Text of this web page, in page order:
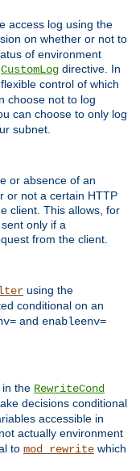
access log using the
on whether or not to
of environment
CustomLog directive. In
control of which
choose not to log
can choose to only log
subnet.
or absence of an
or not a certain HTTP
client. This allows, for
only if a
from the client.
using the
conditional on an
and enableenv=
in the RewriteCond
decisions conditional
accessible in
actually environment
to mod_rewrite which